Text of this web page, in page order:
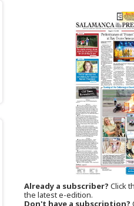
Already a subscriber? Click
the latest e-edition.